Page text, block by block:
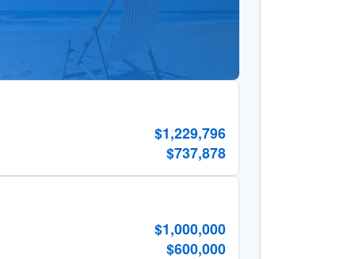
$1,229,796
$737,878
$1,000,000
$600,000